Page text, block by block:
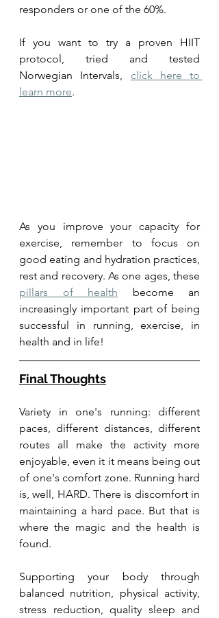
responders or one of the 60%.
If you want to try a proven HIIT
protocol, tried and tested
Norwegian Intervals, click here to
learn more.
As you improve your capacity for
exercise, remember to focus on
good eating and hydration practices,
pillars of health become an
increasingly important part of being
successful in running, exercise, in
health and in life!
Final Thoughts
Variety in one's running: different
paces, different distances, different
routes all make the activity more
enjoyable, even it it means being out
of one's comfort zone. Running hard
is, well, HARD. There is discomfort in
maintaining a hard pace. But that is
where the magic and the health is
found.
Supporting your body through
balanced nutrition, physical activity,
stress reduction, quality sleep and